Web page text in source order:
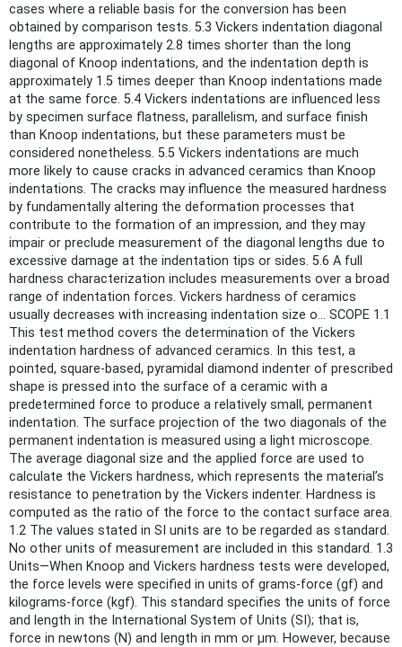
cases where a reliable basis for the conversion has been
obtained by comparison tests. 5.3 Vickers indentation diagonal
lengths are approximately 2.8 times shorter than the long
diagonal of Knoop indentations, and the indentation depth is
approximately 1.5 times deeper than Knoop indentations made
at the same force. 5.4 Vickers indentations are influenced less
by specimen surface flatness, parallelism, and surface finish
than Knoop indentations, but these parameters must be
considered nonetheless. 5.5 Vickers indentations are much
more likely to cause cracks in advanced ceramics than Knoop
indentations. The cracks may influence the measured hardness
by fundamentally altering the deformation processes that
contribute to the formation of an impression, and they may
impair or preclude measurement of the diagonal lengths due to
excessive damage at the indentation tips or sides. 5.6 A full
hardness characterization includes measurements over a broad
range of indentation forces. Vickers hardness of ceramics
usually decreases with increasing indentation size o... SCOPE 1.1
This test method covers the determination of the Vickers
indentation hardness of advanced ceramics. In this test, a
pointed, square-based, pyramidal diamond indenter of prescribed
shape is pressed into the surface of a ceramic with a
predetermined force to produce a relatively small, permanent
indentation. The surface projection of the two diagonals of the
permanent indentation is measured using a light microscope.
The average diagonal size and the applied force are used to
calculate the Vickers hardness, which represents the material’s
resistance to penetration by the Vickers indenter. Hardness is
computed as the ratio of the force to the contact surface area.
1.2 The values stated in SI units are to be regarded as standard.
No other units of measurement are included in this standard. 1.3
Units—When Knoop and Vickers hardness tests were developed,
the force levels were specified in units of grams-force (gf) and
kilograms-force (kgf). This standard specifies the units of force
and length in the International System of Units (SI); that is,
force in newtons (N) and length in mm or μm. However, because